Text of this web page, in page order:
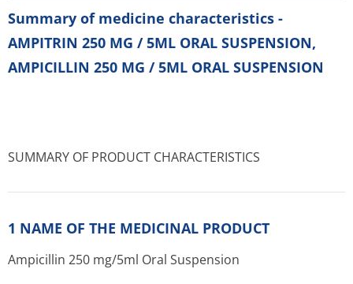
Summary of medicine characteristics -
AMPITRIN 250 MG / 5ML ORAL SUSPENSION,
AMPICILLIN 250 MG / 5ML ORAL SUSPENSION
SUMMARY OF PRODUCT CHARACTERISTICS
1 NAME OF THE MEDICINAL PRODUCT
Ampicillin 250 mg/5ml Oral Suspension